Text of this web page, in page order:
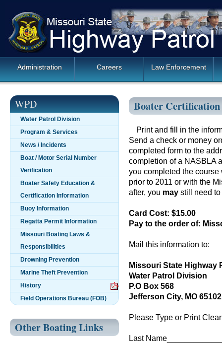
navigation
State
Highway
Patrol
WPD
Water Patrol Division
Program & Services
News / Incidents
Boat / Motor Serial Number
Verification
Boater Safety Education &
Certification Information
Buoy Information
Regatta Permit Information
Missouri Boating Laws &
Responsibilities
Drowning Prevention
Marine Theft Prevention
History
Field Operations Bureau (FOB)
Other Boating Links
Boater
Print and fill in the
Send a check or money
completed form to the
completion of a NASBLA
you completed the
prior to 2011 or with the
after, you may still need
Card Cost: $15.00
Pay to the order of:
Mail this information to:
Missouri State Highway
Water Patrol Division
P.O Box 568
Jefferson City, MO 65102
Please Type or Print
Last
Navigation
Administration Careers Law Enforcement